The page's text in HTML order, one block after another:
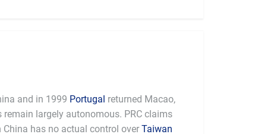
and in 1999 Portugal returned Macao,
remain largely autonomous. PRC claims
China has no actual control over Taiwan